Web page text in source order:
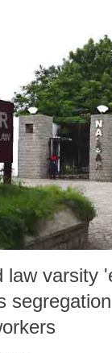
law varsity